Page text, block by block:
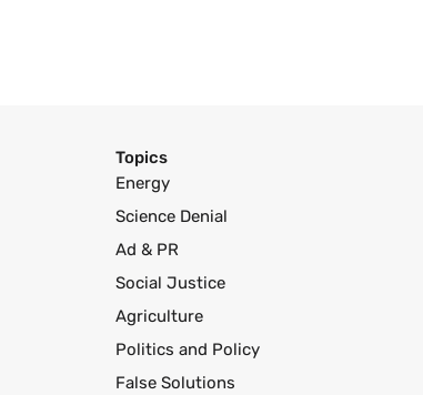
Topics
Energy
Science Denial
Ad & PR
Social Justice
Agriculture
Politics and Policy
False Solutions